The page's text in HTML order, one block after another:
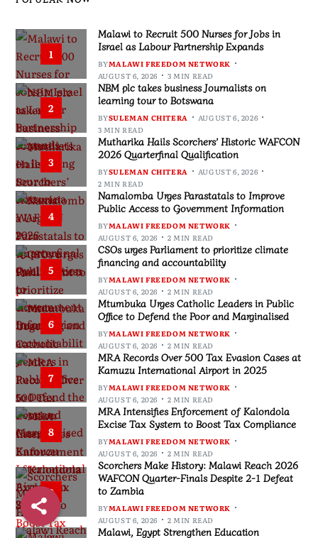
1
Malawi to Recruit 500 Nurses for Jobs in
Israel as Labour Partnership Expands
BYMALAWI FREEDOM NETWORK
AUGUST 6, 2026
3 MIN READ
2
NBM plc takes business Journalists on
learning tour to Botswana
BYSULEMAN CHITERA
AUGUST 6, 2026
3 MIN READ
3
Mutharika Hails Scorchers’ Historic WAFCON
2026 Quarterfinal Qualification
BYSULEMAN CHITERA
AUGUST 6, 2026
2 MIN READ
4
Namalomba Urges Parastatals to Improve
Public Access to Government Information
BYMALAWI FREEDOM NETWORK
AUGUST 6, 2026
2 MIN READ
5
CSOs urges Parliament to prioritize climate
financing and accountability
BYMALAWI FREEDOM NETWORK
AUGUST 6, 2026
2 MIN READ
6
Mtumbuka Urges Catholic Leaders in Public
Office to Defend the Poor and Marginalised
BYMALAWI FREEDOM NETWORK
AUGUST 6, 2026
2 MIN READ
7
MRA Records Over 500 Tax Evasion Cases at
Kamuzu International Airport in 2025
BYMALAWI FREEDOM NETWORK
AUGUST 6, 2026
2 MIN READ
8
MRA Intensifies Enforcement of Kalondola
Excise Tax System to Boost Tax Compliance
BYMALAWI FREEDOM NETWORK
AUGUST 6, 2026
2 MIN READ
9
Scorchers Make History: Malawi Reach 2026
WAFCON Quarter-Finals Despite 2-1 Defeat
to Zambia
BYMALAWI FREEDOM NETWORK
AUGUST 6, 2026
2 MIN READ
Malawi, Egypt Strengthen Education